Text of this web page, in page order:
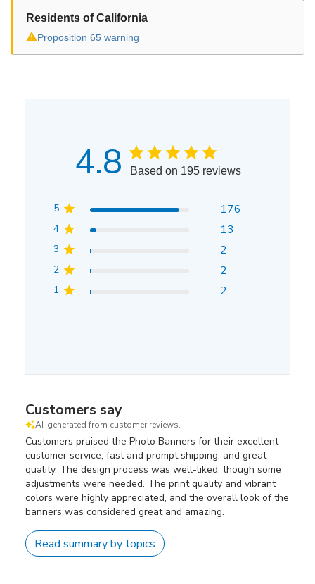
Residents of California
⚠Proposition 65 warning
4.8 Based on 195 reviews
5 176
4 13
3 2
2 2
1 2
Customers say
AI-generated from customer reviews.
Customers praised the Photo Banners for their excellent
customer service, fast and prompt shipping, and great
quality. The design process was well-liked, though some
adjustments were needed. The print quality and vibrant
colors were highly appreciated, and the overall look of the
banners was considered great and amazing.
Read summary by topics